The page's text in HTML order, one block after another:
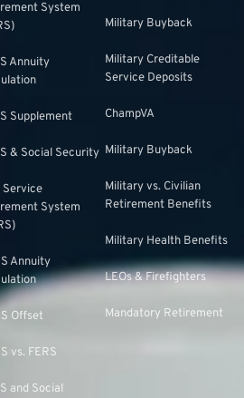
System
Annuity
Supplement
& Social Security
Service
System
Annuity
Offset
vs. FERS
and Social
Military Buyback
Military Creditable
Service Deposits
ChampVA
Military Buyback
Military vs. Civilian
Retirement Benefits
Military Health Benefits
LEOs & Firefighters
Mandatory Retirement